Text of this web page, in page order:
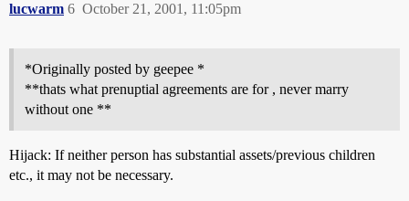
lucwarm October 21, 2001, 11:05pm
6
*Originally posted by geepee *
**thats what prenuptial agreements are for , never marry
without one **
Hijack: If neither person has substantial assets/previous children
etc., it may not be necessary.